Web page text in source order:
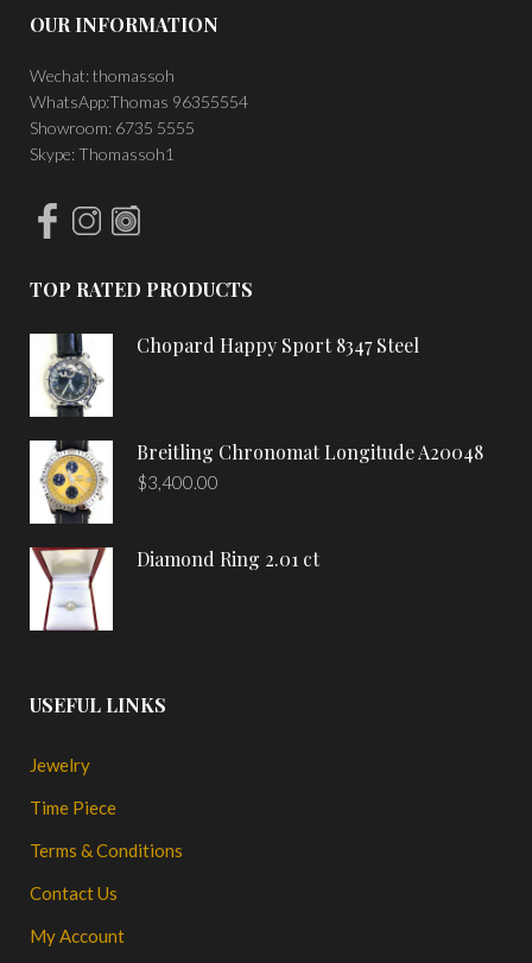
OUR INFORMATION
Wechat: thomassoh
WhatsApp:Thomas 96355554
Showroom: 6735 5555
Skype: Thomassoh1
TOP RATED PRODUCTS
Chopard Happy Sport 8347 Steel
Breitling Chronomat Longitude A20048
$3,400.00
Diamond Ring 2.01 ct
USEFUL LINKS
Jewelry
Time Piece
Terms & Conditions
Contact Us
My Account